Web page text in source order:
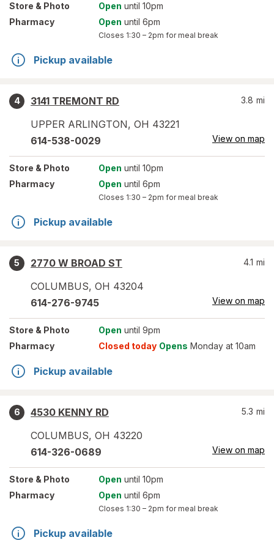
Store & Photo Open until 10pm
Pharmacy
Open until 6pm
Closes 1:30 – 2pm for meal break
Pickup available
4
3141 TREMONT RD
UPPER ARLINGTON, OH 43221
3.8 mi
614-538-0029 View on map
Store & Photo Open until 10pm
Pharmacy
Open until 6pm
Closes 1:30 – 2pm for meal break
Pickup available
5
2770 W BROAD ST
COLUMBUS, OH 43204
4.1 mi
614-276-9745 View on map
Store & Photo Open until 9pm
Pharmacy
Closed today Opens Monday at 10am
Pickup available
6
4530 KENNY RD
COLUMBUS, OH 43220
5.3 mi
614-326-0689 View on map
Store & Photo Open until 10pm
Pharmacy
Open until 6pm
Closes 1:30 – 2pm for meal break
Pickup available